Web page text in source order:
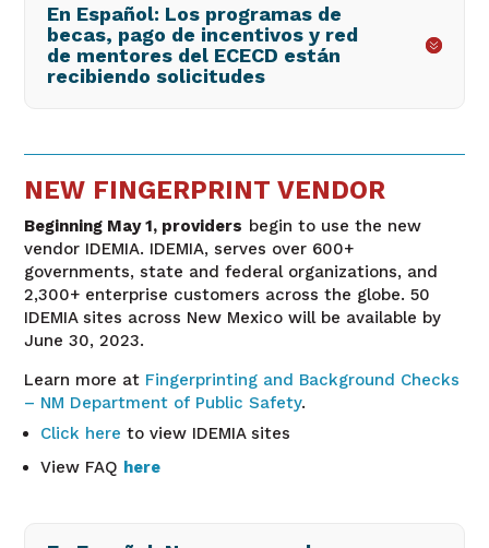
En Español: Los programas de
becas, pago de incentivos y red
de mentores del ECECD están
recibiendo solicitudes
NEW FINGERPRINT VENDOR
Beginning May 1, providers begin to use the new
vendor IDEMIA. IDEMIA, serves over 600+
governments, state and federal organizations, and
2,300+ enterprise customers across the globe. 50
IDEMIA sites across New Mexico will be available by
June 30, 2023.
Learn more at Fingerprinting and Background Checks
– NM Department of Public Safety.
Click here to view IDEMIA sites
View FAQ here